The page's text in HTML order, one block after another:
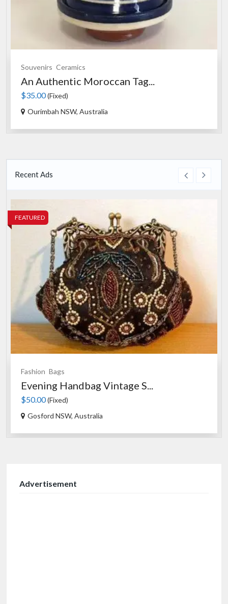
Souvenirs Ceramics
An Authentic Moroccan Tag...
$35.00(Fixed)
Ourimbah NSW, Australia
Recent Ads
FEATURED
Fashion Bags
Evening Handbag Vintage S...
$50.00(Fixed)
Gosford NSW, Australia
Advertisement